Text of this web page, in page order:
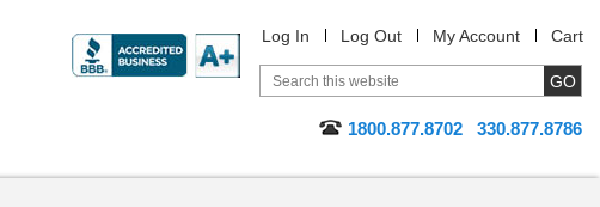
Log In Log Out My Account Cart
1800.877.8702 330.877.8786